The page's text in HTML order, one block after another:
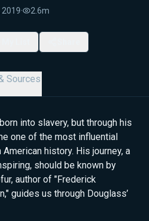
2019· 2.6m
Sources
into slavery, but through his
one of the most influential
history. His journey, a
should be known by
author of "Frederick
guides us through Douglass’